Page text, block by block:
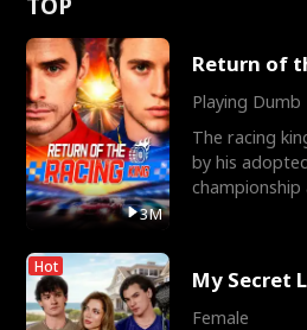
3M
Return of
Playing Dumb
The racing
by his
Hot My Secret
Female